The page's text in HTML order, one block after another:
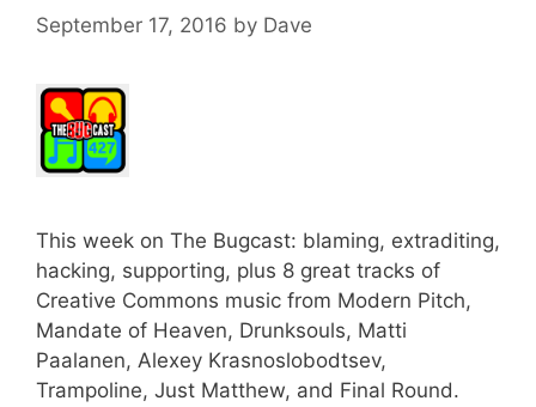
September 17, 2016 by Dave
This week on The Bugcast: blaming, extraditing,
hacking, supporting, plus 8 great tracks of
Creative Commons music from Modern Pitch,
Mandate of Heaven, Drunksouls, Matti
Paalanen, Alexey Krasnoslobodtsev,
Trampoline, Just Matthew, and Final Round.